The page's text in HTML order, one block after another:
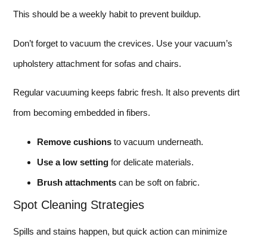
This should be a weekly habit to prevent buildup.
Don’t forget to vacuum the crevices. Use your vacuum’s
upholstery attachment for sofas and chairs.
Regular vacuuming keeps fabric fresh. It also prevents dirt
from becoming embedded in fibers.
Remove cushions to vacuum underneath.
Use a low setting for delicate materials.
Brush attachments can be soft on fabric.
Spot Cleaning Strategies
Spills and stains happen, but quick action can minimize